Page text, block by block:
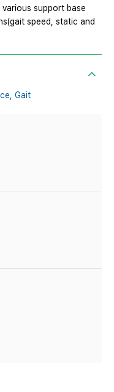
support base
speed, static and
Gait